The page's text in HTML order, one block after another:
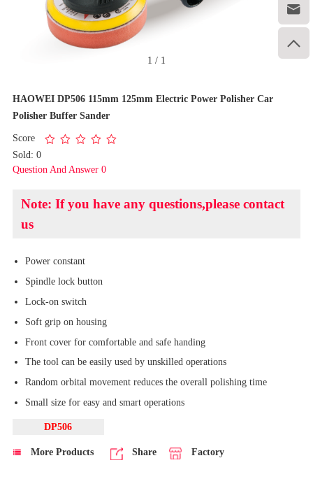


1 / 1
HAOWEI DP506 115mm 125mm Electric Power Polisher Car
Polisher Buffer Sander
Score
Sold: 0
Question And Answer 0
Note: If you have any questions,please contact
us
Power constant
Spindle lock button
Lock-on switch
Soft grip on housing
Front cover for comfortable and safe handing
The tool can be easily used by unskilled operations
Random orbital movement reduces the overall polishing time
Small size for easy and smart operations
DP506
More Products Share Factory